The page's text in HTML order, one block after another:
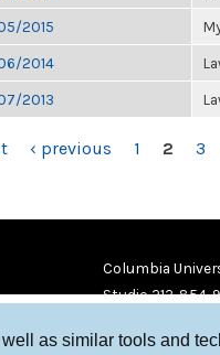
as similar tools and
2015
2014
2013
‹ previous 1 2 3
Columbia
Studio 212-854-